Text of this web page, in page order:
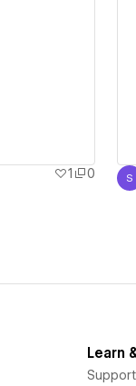
1
0
S
Learn
Support